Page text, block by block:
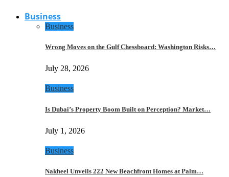
Business
Business
Wrong Moves on the Gulf Chessboard: Washington Risks…
July 28, 2026
Business
Is Dubai’s Property Boom Built on Perception? Market…
July 1, 2026
Business
Nakheel Unveils 222 New Beachfront Homes at Palm…